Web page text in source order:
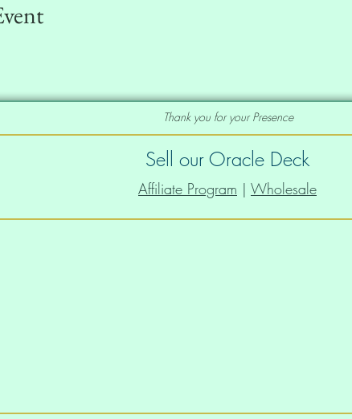
Thank you for your Presence
Sell our Oracle Deck
Affiliate Program | Wholesale